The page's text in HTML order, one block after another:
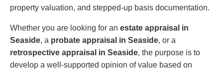
property valuation, and stepped-up basis documentation.
Whether you are looking for an estate appraisal in
Seaside, a probate appraisal in Seaside, or a
retrospective appraisal in Seaside, the purpose is to
develop a well-supported opinion of value based on